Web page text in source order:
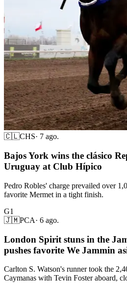
🇨🇱CHS· 7 ago.
Bajos York wins the clásico
Uruguay at Club Hípico
Pedro Robles' charge prevailed over
favorite Mermet in a tight finish.
G1
🇯🇲PCA· 6 ago.
London Spirit stuns in the
pushes favorite We Jammin
Carlton S. Watson's runner took the
Caymanas with Tevin Foster aboard,